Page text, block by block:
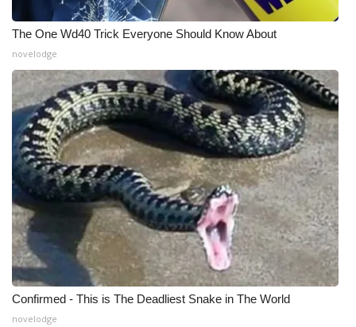
The One Wd40 Trick Everyone Should Know About
novelodge
Confirmed - This is The Deadliest Snake in The World
novelodge